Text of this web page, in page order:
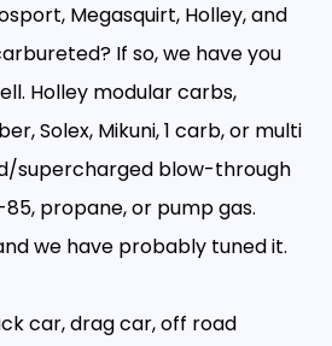
Megasquirt, Holley, and
If so, we have you
Holley modular carbs,
Solex, Mikuni, 1 carb, or multi
supercharged blow-through
propane, or pump gas.
we have probably tuned it.
car, drag car, off road